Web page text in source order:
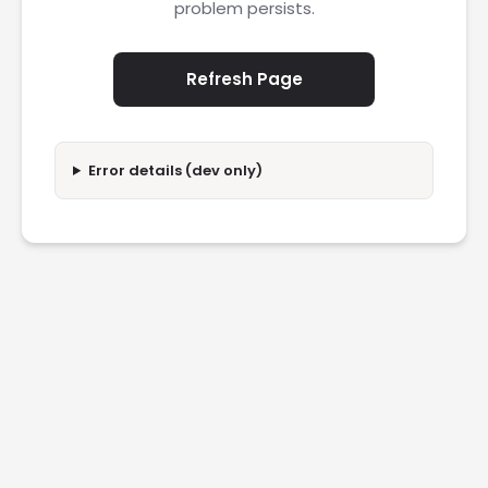
problem persists.
Refresh Page
Error details (dev only)